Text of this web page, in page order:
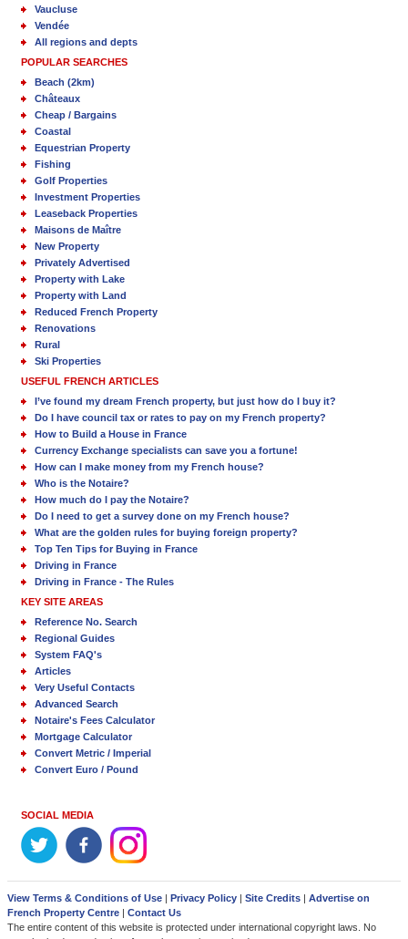
Vaucluse
Vendée
All regions and depts
POPULAR SEARCHES
Beach (2km)
Châteaux
Cheap / Bargains
Coastal
Equestrian Property
Fishing
Golf Properties
Investment Properties
Leaseback Properties
Maisons de Maître
New Property
Privately Advertised
Property with Lake
Property with Land
Reduced French Property
Renovations
Rural
Ski Properties
USEFUL FRENCH ARTICLES
I’ve found my dream French property, but just how do I buy it?
Do I have council tax or rates to pay on my French property?
How to Build a House in France
Currency Exchange specialists can save you a fortune!
How can I make money from my French house?
Who is the Notaire?
How much do I pay the Notaire?
Do I need to get a survey done on my French house?
What are the golden rules for buying foreign property?
Top Ten Tips for Buying in France
Driving in France
Driving in France - The Rules
KEY SITE AREAS
Reference No. Search
Regional Guides
System FAQ's
Articles
Very Useful Contacts
Advanced Search
Notaire's Fees Calculator
Mortgage Calculator
Convert Metric / Imperial
Convert Euro / Pound
SOCIAL MEDIA
View Terms & Conditions of Use | Privacy Policy | Site Credits | Advertise on
French Property Centre | Contact Us
The entire content of this website is protected under international copyright laws. No